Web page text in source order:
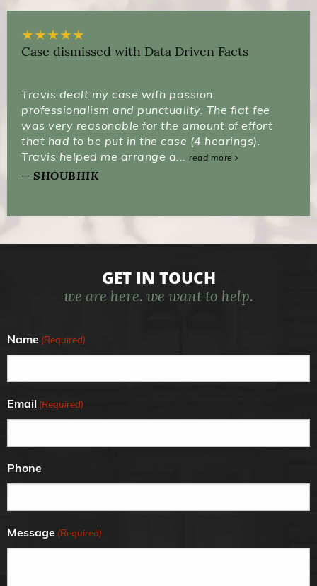
★★★★★
Case dismissed with Data Driven Facts
Travis dealt my case with passion,
professionalism and punctuality. The flat fee
was very reasonable for the amount of effort
that had to be put in the case (4 hearings).
Travis helped me arrange a... read more
SHOUBHIK
GET IN TOUCH
we are here. we want to help.
Name (Required)
Email (Required)
Phone
Message (Required)